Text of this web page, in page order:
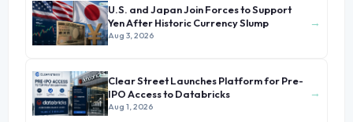
U.S. and Japan Join Forces to Support
Yen After Historic Currency Slump
Aug 3, 2026
→
Clear Street Launches Platform for Pre-
IPO Access to Databricks
Aug 1, 2026
→